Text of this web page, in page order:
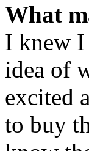
What
I knew
idea of
excited
to buy